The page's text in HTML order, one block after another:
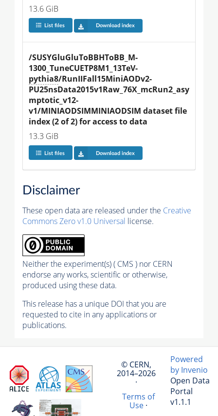
13.6 GiB
List files Download index
/SUSYGluGluToBBHToBB_M-
1300_TuneCUETP8M1_13TeV-
pythia8/RunIIFall15MiniAODv2-
PU25nsData2015v1Raw_76X_mcRun2_asy
mptotic_v12-
v1/MINIAODSIMMINIAODSIM dataset file
index (2 of 2) for access to data
13.3 GiB
List files Download index
Disclaimer
These open data are released under the Creative
Commons Zero v1.0 Universal license.
Neither the experiment(s) ( CMS ) nor CERN
endorse any works, scientific or otherwise,
produced using these data.
This release has a unique DOI that you are
requested to cite in any applications or
publications.
© CERN,
2014–2026
·
Terms of
Use·
Powered
by Invenio
Open Data
Portal
v1.1.1